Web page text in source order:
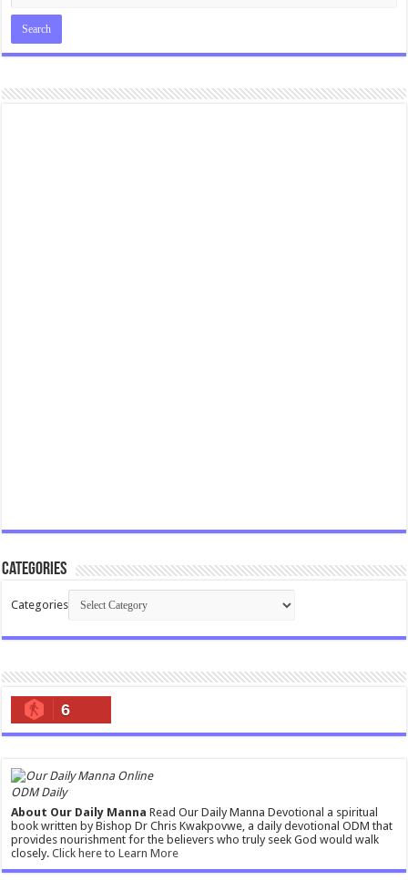
Categories
Categories
6
ODM Daily
About Our Daily Manna Read Our Daily Manna Devotional a spiritual
book written by Bishop Dr Chris Kwakpovwe, a daily devotional ODM that
provides nourishment for the believers who truly seek God would walk
closely.Click here to Learn More